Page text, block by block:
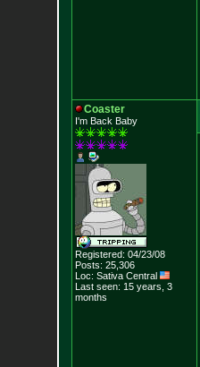
Coaster
I'm Back Baby
Registered: 04/23/08
Posts: 25,306
Loc: Sativa Central
Last seen: 15 years, 3
months